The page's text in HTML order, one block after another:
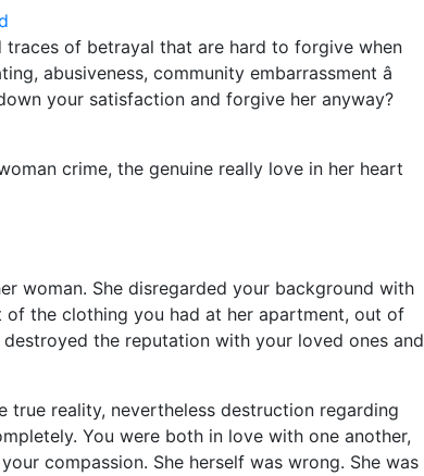
traces of betrayal that are hard to forgive when
abusiveness, community embarrassment â
your satisfaction and forgive her anyway?
crime, the genuine really love in her heart
woman. She disregarded your background with
the clothing you had at her apartment, out of
the reputation with your loved ones and
reality, nevertheless destruction regarding
You were both in love with one another,
compassion. She herself was wrong. She was